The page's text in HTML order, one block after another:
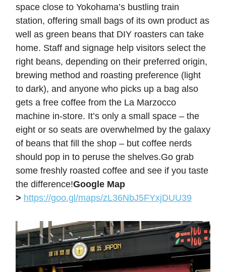
space close to Yokohama’s bustling train
station, offering small bags of its own product as
well as green beans that DIY roasters can take
home. Staff and signage help visitors select the
right beans, depending on their preferred origin,
brewing method and roasting preference (light
to dark), and anyone who picks up a bag also
gets a free coffee from the La Marzocco
machine in-store. It’s only a small space – the
eight or so seats are overwhelmed by the galaxy
of beans that fill the shop – but coffee nerds
should pop in to peruse the shelves.Go grab
some freshly roasted coffee and see if you taste
the difference!Google Map
> https://goo.gl/maps/zL36NbJ5FYxjDUU39